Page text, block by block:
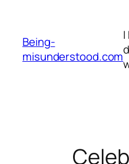
content
Being-
misunderstood.com